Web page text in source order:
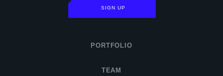
PORTFOLIO
TEAM
SIGN UP